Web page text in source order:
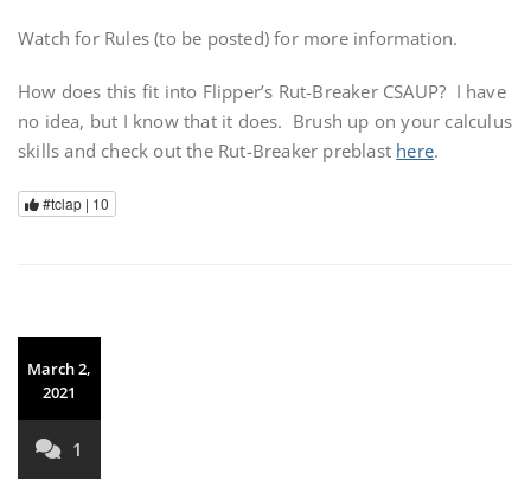
Watch for Rules (to be posted) for more information.
How does this fit into Flipper’s Rut-Breaker CSAUP? I have
no idea, but I know that it does. Brush up on your calculus
skills and check out the Rut-Breaker preblast here.
#tclap | 10
March 2,
2021
1